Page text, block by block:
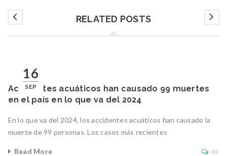
RELATED POSTS
16
SEP
Accidentes acuáticos han causado 99 muertes
en el país en lo que va del 2024
En lo que va del 2024, los accidentes acuáticos han causado la
muerte de 99 personas. Los casos más recientes
Read More 02